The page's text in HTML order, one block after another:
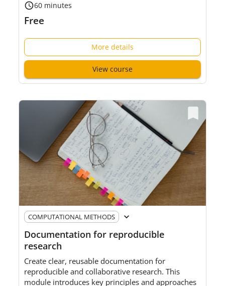
Level:
data service professionals who are new to prompt
engineering.
None, butfamiliarity with general
digital tools and an understanding of social science
60 minutes
Free
More details
View course
COMPUTATIONAL METHODS
Documentation for reproducible
research
Create clear, reusable documentation for
reproducible and collaborative research. This
module introduces key principles and approaches